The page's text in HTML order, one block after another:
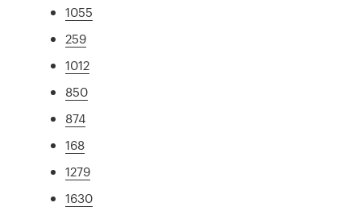
1055
259
1012
850
874
168
1279
1630